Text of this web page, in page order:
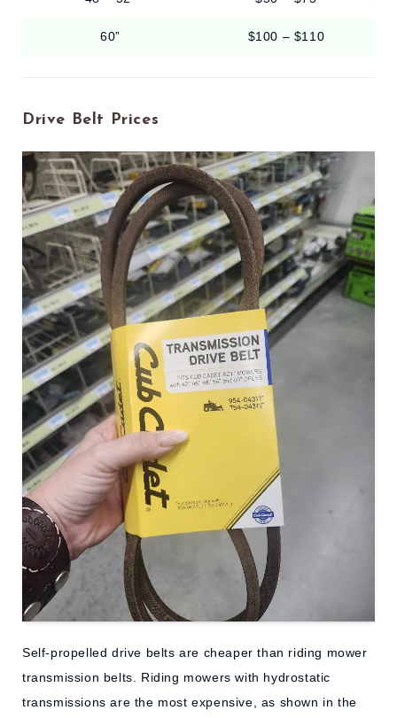
60” $100 – $110
Drive Belt Prices
Self-propelled drive belts are cheaper than riding mower
transmission belts. Riding mowers with hydrostatic
transmissions are the most expensive, as shown in the